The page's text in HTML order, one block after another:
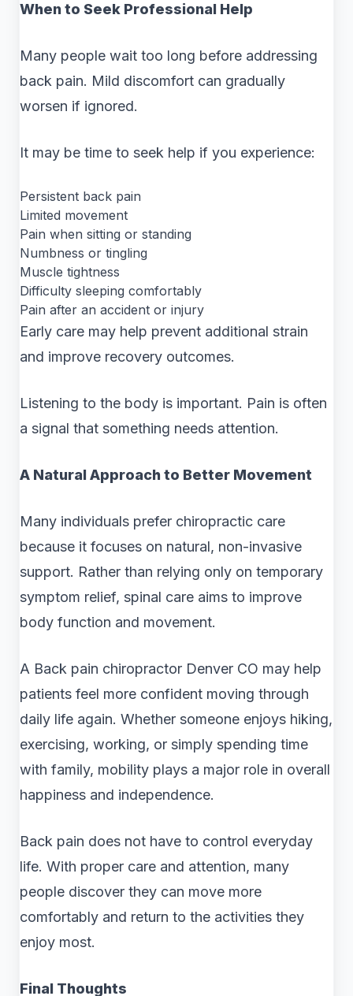
When to Seek Professional Help
Many people wait too long before addressing
back pain. Mild discomfort can gradually
worsen if ignored.
It may be time to seek help if you experience:
Persistent back pain
Limited movement
Pain when sitting or standing
Numbness or tingling
Muscle tightness
Difficulty sleeping comfortably
Pain after an accident or injury
Early care may help prevent additional strain
and improve recovery outcomes.
Listening to the body is important. Pain is often
a signal that something needs attention.
A Natural Approach to Better Movement
Many individuals prefer chiropractic care
because it focuses on natural, non-invasive
support. Rather than relying only on temporary
symptom relief, spinal care aims to improve
body function and movement.
A Back pain chiropractor Denver CO may help
patients feel more confident moving through
daily life again. Whether someone enjoys hiking,
exercising, working, or simply spending time
with family, mobility plays a major role in overall
happiness and independence.
Back pain does not have to control everyday
life. With proper care and attention, many
people discover they can move more
comfortably and return to the activities they
enjoy most.
Final Thoughts